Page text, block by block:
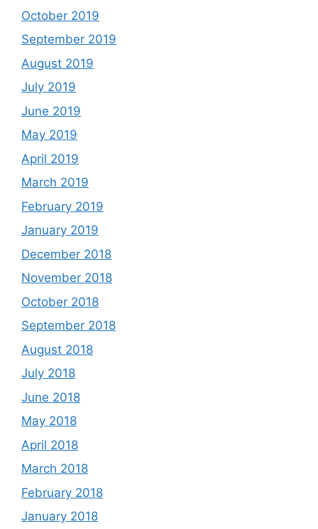
October 2019
September 2019
August 2019
July 2019
June 2019
May 2019
April 2019
March 2019
February 2019
January 2019
December 2018
November 2018
October 2018
September 2018
August 2018
July 2018
June 2018
May 2018
April 2018
March 2018
February 2018
January 2018